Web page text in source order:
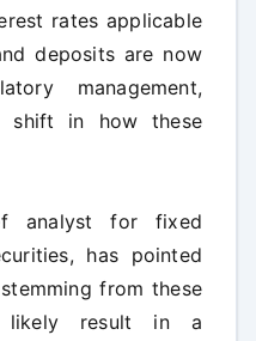
rates applicable
deposits are now
management,
shift in how these
analyst for fixed
has pointed
from these
likely result in a